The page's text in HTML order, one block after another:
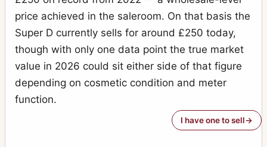
price achieved in the saleroom. On that basis the
Super D currently sells for around £250 today,
though with only one data point the true market
value in 2026 could sit either side of that figure
depending on cosmetic condition and meter
function.
I have one to sell